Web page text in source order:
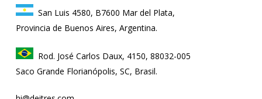
San Luis 4580, B7600 Mar del Plata,
Provincia de Buenos Aires, Argentina.
Rod. José Carlos Daux, 4150, 88032-005
Saco Grande Florianópolis, SC, Brasil.